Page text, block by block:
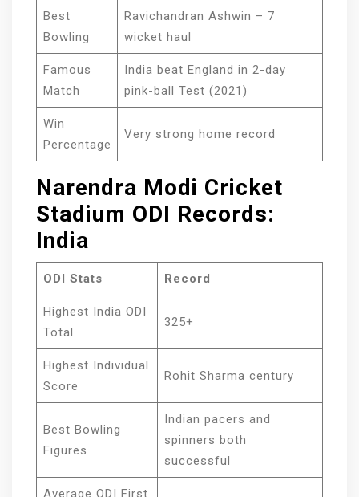
Best
Bowling
Ravichandran Ashwin – 7
wicket haul
Famous
Match
India beat England in 2-day
pink-ball Test (2021)
Win
Percentage
Very strong home record
Narendra Modi Cricket
Stadium ODI Records:
India
ODI Stats Record
Highest India ODI
Total
325+
Highest Individual
Score
Rohit Sharma century
Best Bowling
Figures
Indian pacers and
spinners both
successful
Average ODI First